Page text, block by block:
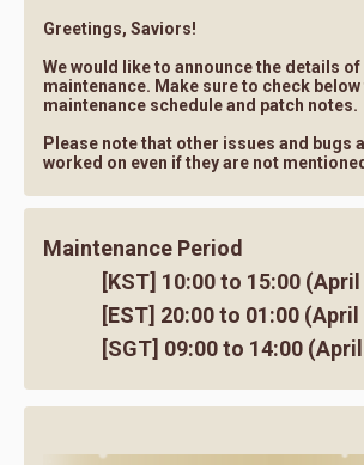
Greetings, Saviors!
We would like to announce the details
maintenance. Make sure to check
maintenance schedule and patch notes.
Please note that other issues and bugs
worked on even if they are not
Maintenance Period
[KST] 10:00 to 15:00
[EST] 20:00 to 01:00
[SGT] 09:00 to 14:00